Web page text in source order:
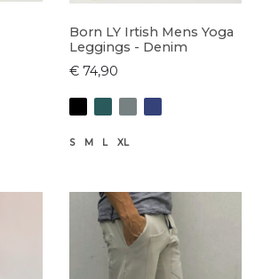
Born LY Irtish Mens Yoga
Leggings - Denim
€ 74,90
S M L XL